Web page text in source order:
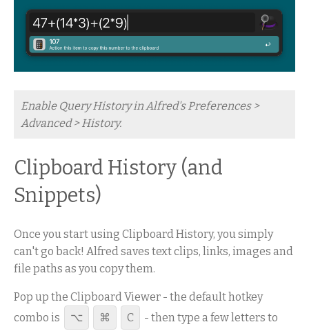
Enable Query History in Alfred's Preferences >
Advanced > History.
Clipboard History (and
Snippets)
Once you start using Clipboard History, you simply
can't go back! Alfred saves text clips, links, images and
file paths as you copy them.
Pop up the Clipboard Viewer - the default hotkey
combo is
⌥ ⌘ C
- then type a few letters to